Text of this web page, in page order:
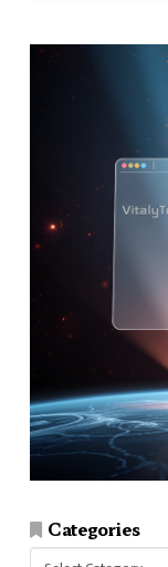
Categories
Categories